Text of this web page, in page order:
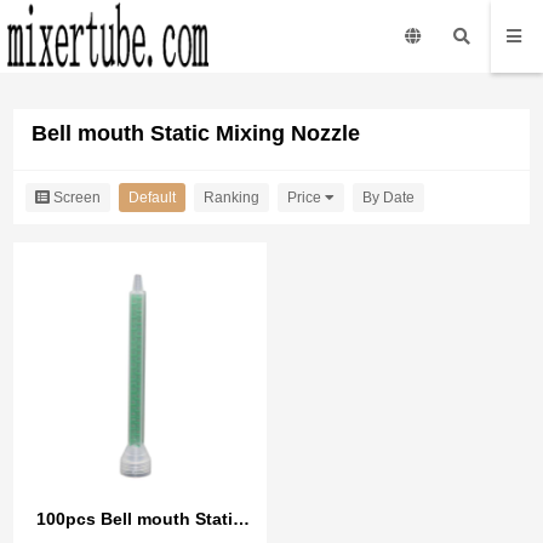
Bell mouth Static Mixing Nozzle
Screen Default Ranking Price By Date
100pcs Bell mouth Static